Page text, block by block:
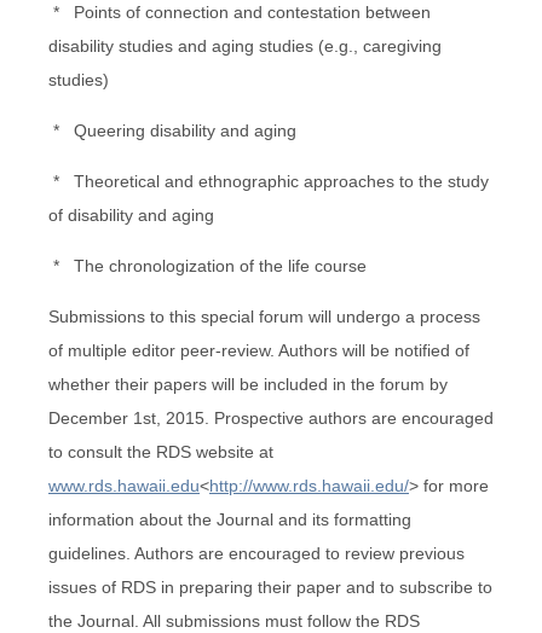
* Points of connection and contestation between
disability studies and aging studies (e.g., caregiving
studies)
* Queering disability and aging
* Theoretical and ethnographic approaches to the study
of disability and aging
* The chronologization of the life course
Submissions to this special forum will undergo a process
of multiple editor peer-review. Authors will be notified of
whether their papers will be included in the forum by
December 1st, 2015. Prospective authors are encouraged
to consult the RDS website at
www.rds.hawaii.edu<http://www.rds.hawaii.edu/> for more
information about the Journal and its formatting
guidelines. Authors are encouraged to review previous
issues of RDS in preparing their paper and to subscribe to
the Journal. All submissions must follow the RDS